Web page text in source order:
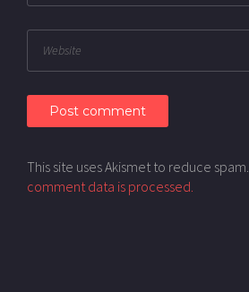
This site uses Akismet to reduce spam.
comment data is processed.